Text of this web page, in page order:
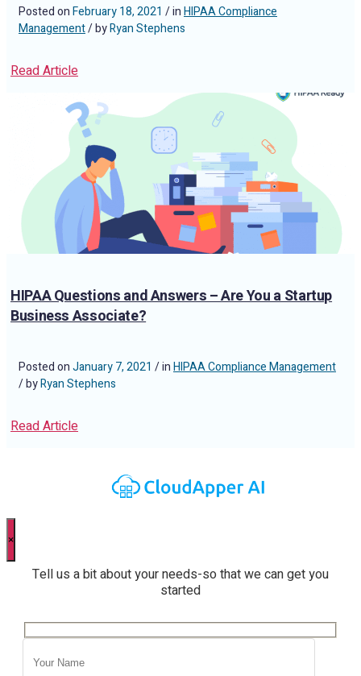
Posted onFebruary 18, 2021 / inHIPAA Compliance
Management/ byRyan Stephens
Read Article
HIPAA Questions and Answers – Are You a Startup
Business Associate?
Posted onJanuary 7, 2021 / inHIPAA Compliance Management
/ byRyan Stephens
Read Article
×
Tell us a bit about your needs-so that we can get you
started